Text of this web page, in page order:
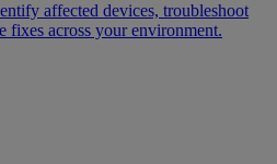
affected devices, troubleshoot
fixes across your environment.